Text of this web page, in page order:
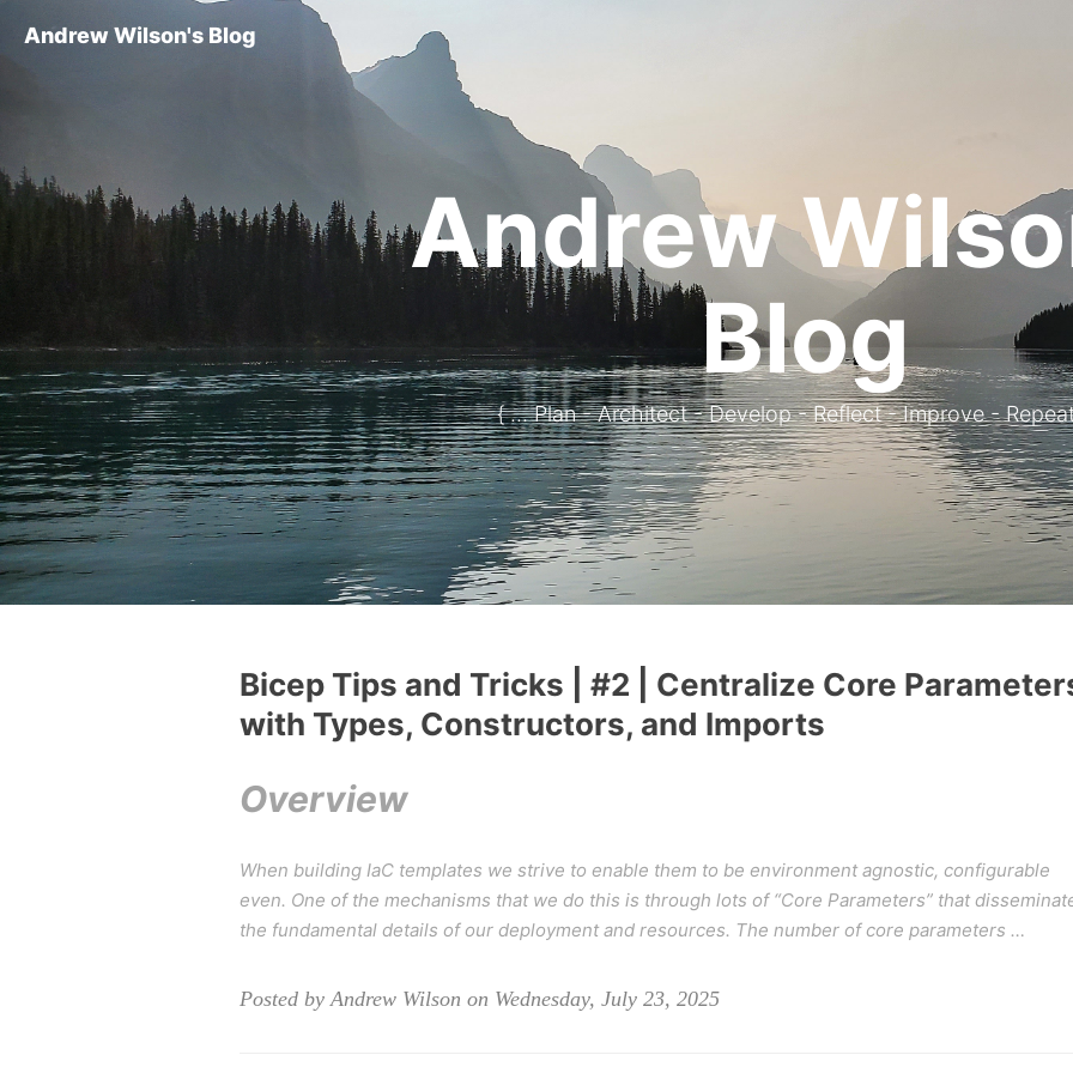
Andrew Wilson's Blog
Andrew
Blog
{ ... Plan - Architect - Develop - Reflect - Improve -
Bicep Tips and Tricks | #2 | Centralize Core
with Types, Constructors, and Imports
Overview
When building IaC templates we strive to enable them to be environment agnostic, configurable
even. One of the mechanisms that we do this is through lots of “Core Parameters” that
the fundamental details of our deployment and resources. The number of core parameters …
Posted by Andrew Wilson on Wednesday, July 23, 2025